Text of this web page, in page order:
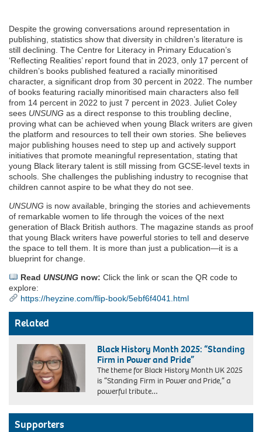
Despite the growing conversations around representation in
publishing, statistics show that diversity in children’s literature is
still declining. The Centre for Literacy in Primary Education’s
‘Reflecting Realities’ report found that in 2023, only 17 percent of
children’s books published featured a racially minoritised
character, a significant drop from 30 percent in 2022. The number
of books featuring racially minoritised main characters also fell
from 14 percent in 2022 to just 7 percent in 2023. Juliet Coley
sees UNSUNG as a direct response to this troubling decline,
proving what can be achieved when young Black writers are given
the platform and resources to tell their own stories. She believes
major publishing houses need to step up and actively support
initiatives that promote meaningful representation, stating that
young Black literary talent is still missing from GCSE-level texts in
schools. She challenges the publishing industry to recognise that
children cannot aspire to be what they do not see.
UNSUNG is now available, bringing the stories and achievements
of remarkable women to life through the voices of the next
generation of Black British authors. The magazine stands as proof
that young Black writers have powerful stories to tell and deserve
the space to tell them. It is more than just a publication—it is a
blueprint for change.
Read UNSUNGnow: Click the link or scan the QR code to
explore:
https://heyzine.com/flip-book/5ebf6f4041.html
Related
Black History Month 2025: “Standing
Firm in Power and Pride”
The theme for Black History Month UK 2025
is “Standing Firm in Power and Pride,” a
powerful tribute…
Supporters